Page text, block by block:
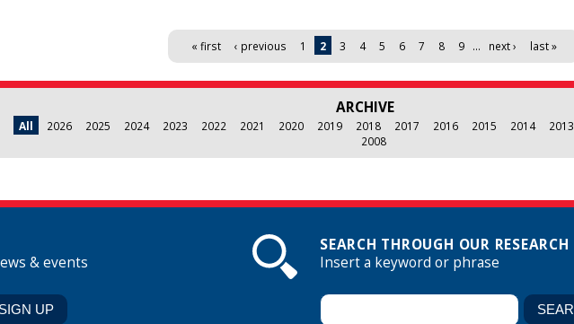
« first ‹ previous 1 2 3 4 5 6 7 8 9 … next › last »
ARCHIVE
All 2026 2025 2024 2023 2022 2021 2020 2019 2018 2017 2016 2015 2014 2013
2008
& events
SEARCH THROUGH OUR RESEARCH
Insert a keyword or phrase